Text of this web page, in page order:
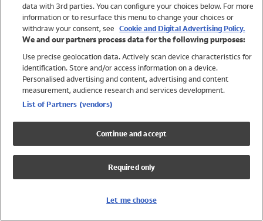
Trending
Shop All Holiday Shop
Swimwear
Girls Swimwear
Boys Swimwear
data with 3rd parties. You can configure your choices below. For more
information or to resurface this menu to change your choices or
withdraw your consent, see Cookie and Digital Advertising Policy.
We and our partners process data for the following purposes:
Use precise geolocation data. Actively scan device characteristics for
identification. Store and/or access information on a device.
Personalised advertising and content, advertising and content
measurement, audience research and services development.
List of Partners (vendors)
Continue and accept
Required only
Let me choose